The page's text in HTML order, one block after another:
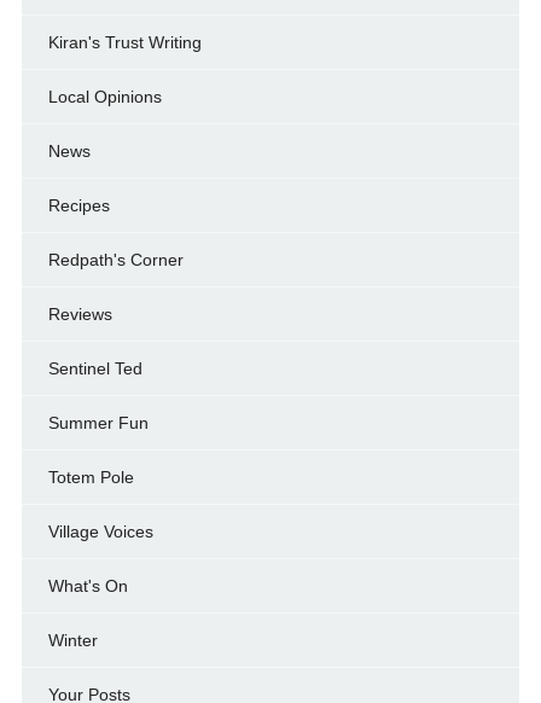
Kiran's Trust Writing
Local Opinions
News
Recipes
Redpath's Corner
Reviews
Sentinel Ted
Summer Fun
Totem Pole
Village Voices
What's On
Winter
Your Posts